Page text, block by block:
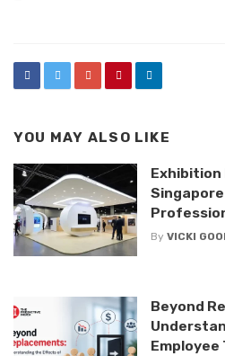
YOU MAY ALSO LIKE
By VICKI
Beyond
Employee